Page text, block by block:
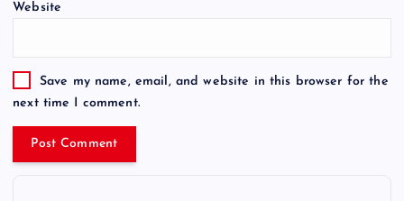
Website
Save my name, email, and website in this browser for the
next time I comment.